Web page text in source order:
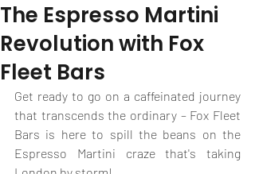
The Espresso Martini
Revolution with Fox
Fleet Bars
Get ready to go on a caffeinated journey
that transcends the ordinary – Fox Fleet
Bars is here to spill the beans on the
Espresso Martini craze that's taking